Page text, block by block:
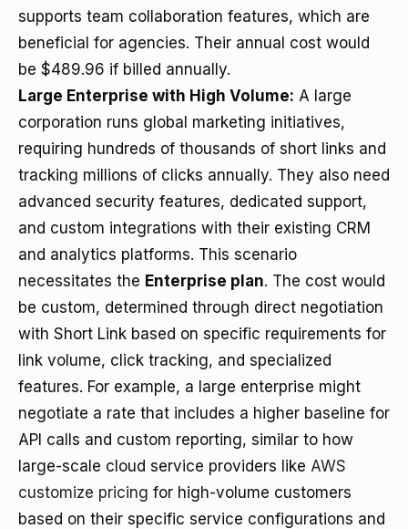
supports team collaboration features, which are
beneficial for agencies. Their annual cost would
be $489.96 if billed annually.
Large Enterprise with High Volume: A large
corporation runs global marketing initiatives,
requiring hundreds of thousands of short links and
tracking millions of clicks annually. They also need
advanced security features, dedicated support,
and custom integrations with their existing CRM
and analytics platforms. This scenario
necessitates the Enterprise plan. The cost would
be custom, determined through direct negotiation
with Short Link based on specific requirements for
link volume, click tracking, and specialized
features. For example, a large enterprise might
negotiate a rate that includes a higher baseline for
API calls and custom reporting, similar to how
large-scale cloud service providers like AWS
customize pricing for high-volume customers
based on their specific service configurations and